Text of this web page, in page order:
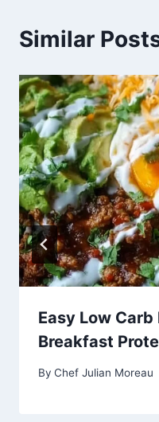
Similar
Easy Low
Breakfast
By Chef Julian Moreau